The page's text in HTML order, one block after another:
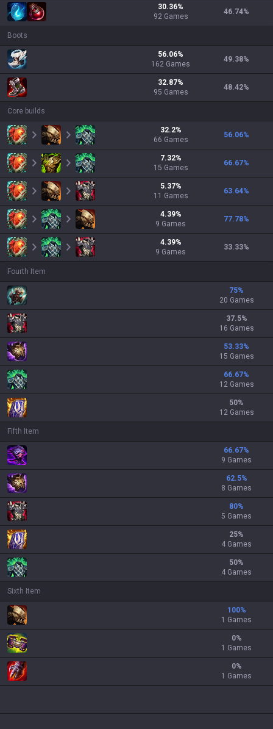
30.36%
92 Games
46.74%
Boots
56.06%
162 Games
49.38%
32.87%
95 Games
48.42%
Core builds
32.2%
66 Games
56.06%
7.32%
15 Games
66.67%
5.37%
11 Games
63.64%
4.39%
9 Games
77.78%
4.39%
9 Games
33.33%
Fourth Item
75%
20 Games
37.5%
16 Games
53.33%
15 Games
66.67%
12 Games
50%
12 Games
Fifth Item
66.67%
9 Games
62.5%
8 Games
80%
5 Games
25%
4 Games
50%
4 Games
Sixth Item
100%
1 Games
0%
1 Games
0%
1 Games